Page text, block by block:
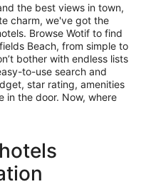
the best views in town,
charm, we've got the
Browse Wotif to find
Beach, from simple to
bother with endless lists
to-use search and
star rating, amenities
in the door. Now, where